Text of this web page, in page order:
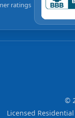
ratings
©
Licensed